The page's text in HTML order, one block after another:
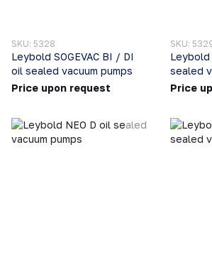
SKU: 5328
Leybold SOGEVAC BI / DI
oil sealed vacuum pumps
Price upon request
SKU:
Leybold
sealed
Price